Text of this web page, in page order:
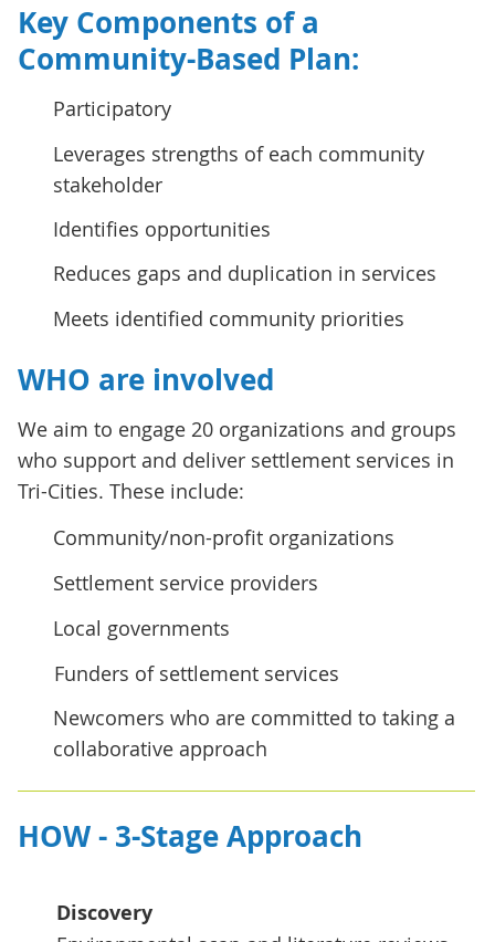
Key Components of a
Community-Based Plan:
Participatory
Leverages strengths of each community
stakeholder
Identifies opportunities
Reduces gaps and duplication in services
Meets identified community priorities
WHO are involved
We aim to engage 20 organizations and groups
who support and deliver settlement services in
Tri-Cities. These include:
Community/non-profit organizations
Settlement service providers
Local governments
Funders of settlement services
Newcomers who are committed to taking a
collaborative approach
HOW - 3-Stage Approach
Discovery